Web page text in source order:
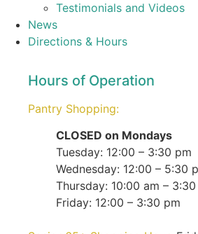
Testimonials and Videos
News
Directions & Hours
Hours of Operation
Pantry Shopping:
CLOSED on Mondays
Tuesday: 12:00 – 3:30 pm
Wednesday: 12:00 – 5:30
Thursday: 10:00 am –
Friday: 12:00 – 3:30 pm